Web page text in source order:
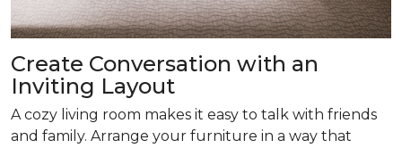
Create Conversation with an
Inviting Layout
A cozy living room makes it easy to talk with friends
and family. Arrange your furniture in a way that